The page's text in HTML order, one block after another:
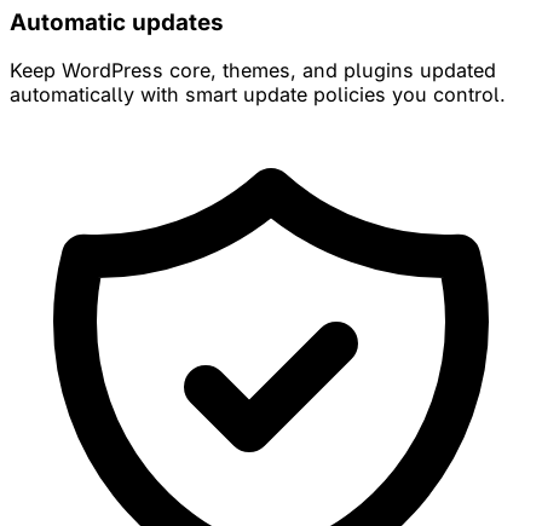
Automatic updates
Keep WordPress core, themes, and plugins updated
automatically with smart update policies you control.